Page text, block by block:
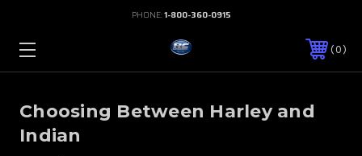
PHONE:1-800-360-0915
0
Choosing Between Harley and
Indian